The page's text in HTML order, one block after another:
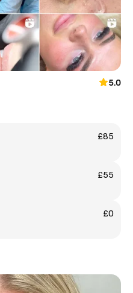
5.0
£85
£55
£0